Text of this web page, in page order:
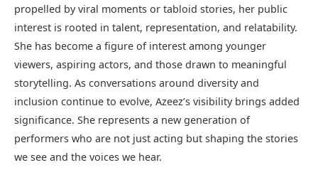
propelled by viral moments or tabloid stories, her public
interest is rooted in talent, representation, and relatability.
She has become a figure of interest among younger
viewers, aspiring actors, and those drawn to meaningful
storytelling. As conversations around diversity and
inclusion continue to evolve, Azeez’s visibility brings added
significance. She represents a new generation of
performers who are not just acting but shaping the stories
we see and the voices we hear.